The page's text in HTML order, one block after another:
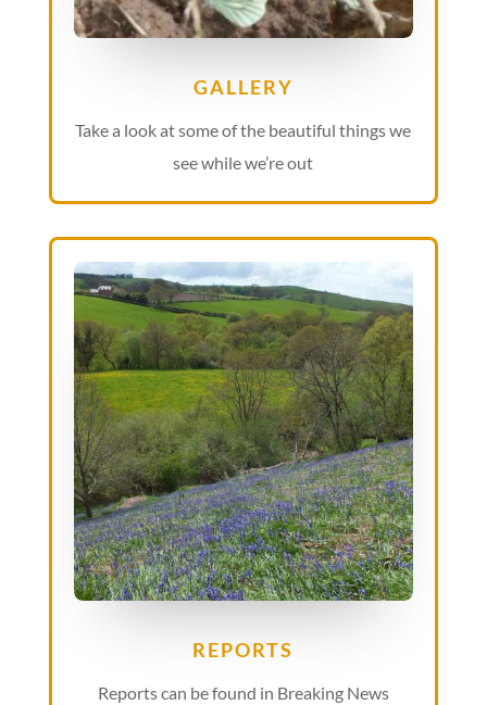
GALLERY
Take a look at some of the beautiful things we
see while we’re out
REPORTS
Reports can be found in Breaking News